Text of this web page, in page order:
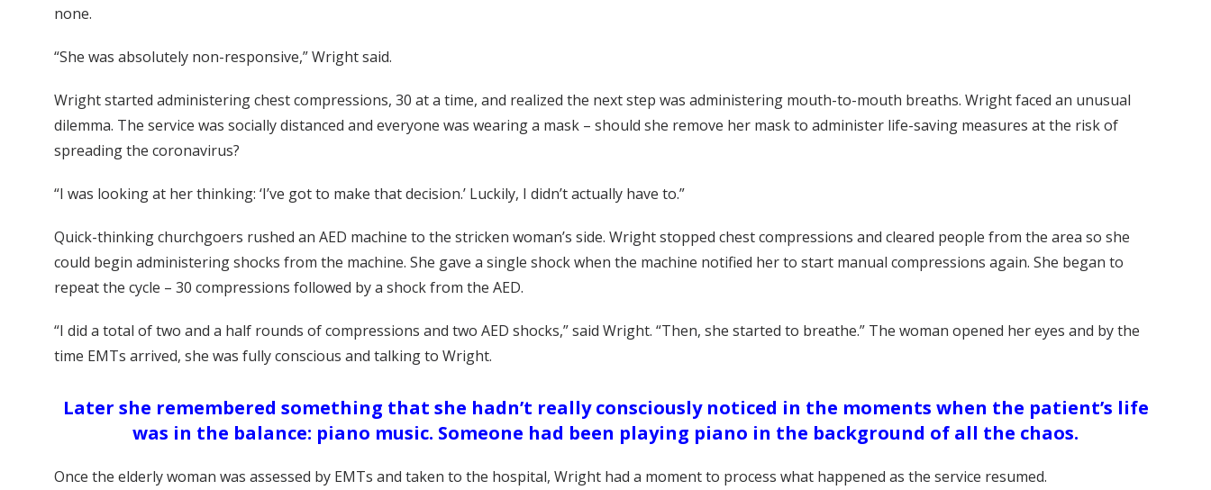
none.
“She was absolutely non-responsive,” Wright said.
Wright started administering chest compressions, 30 at a time, and realized the next step was administering mouth-to-mouth breaths. Wright faced an unusual
dilemma. The service was socially distanced and everyone was wearing a mask – should she remove her mask to administer life-saving measures at the risk of
spreading the coronavirus?
“I was looking at her thinking: ‘I’ve got to make that decision.’ Luckily, I didn’t actually have to.”
Quick-thinking churchgoers rushed an AED machine to the stricken woman’s side. Wright stopped chest compressions and cleared people from the area so she
could begin administering shocks from the machine. She gave a single shock when the machine notified her to start manual compressions again. She began to
repeat the cycle – 30 compressions followed by a shock from the AED.
“I did a total of two and a half rounds of compressions and two AED shocks,” said Wright. “Then, she started to breathe.” The woman opened her eyes and by the
time EMTs arrived, she was fully conscious and talking to Wright.
Later she remembered something that she hadn’t really consciously noticed in the moments when the patient’s life
was in the balance: piano music. Someone had been playing piano in the background of all the chaos.
Once the elderly woman was assessed by EMTs and taken to the hospital, Wright had a moment to process what happened as the service resumed.